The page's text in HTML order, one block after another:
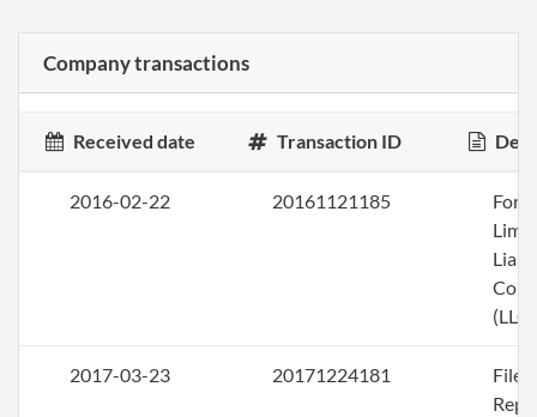
Company transactions
Received date Transaction ID
2016-02-22 20161121185
(LLC)
2017-03-23 20171224181
File